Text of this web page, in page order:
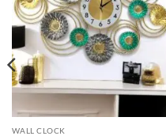
wishlist
WALL CLOCK